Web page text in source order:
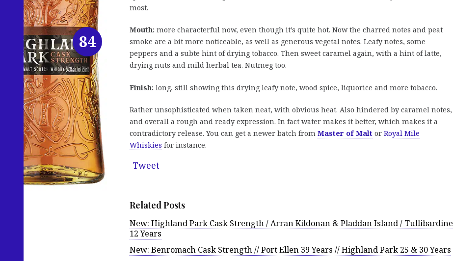
most.
Mouth: more characterful now, even though it’s quite hot. Now the charred notes and peat
smoke are a bit more noticeable, as well as generous vegetal notes. Leafy notes, some
peppers and a subte hint of drying tobacco. Then sweet caramel again, with a hint of latte,
drying nuts and mild herbal tea. Nutmeg too.
Finish: long, still showing this drying leafy note, wood spice, liquorice and more tobacco.
Rather unsophisticated when taken neat, with obvious heat. Also hindered by caramel notes,
and overall a rough and ready expression. In fact water makes it better, which makes it a
contradictory release. You can get a newer batch from Master of Malt or Royal Mile
Whiskies for instance.
Tweet
Related Posts
New: Highland Park Cask Strength / Arran Kildonan & Pladdan Island / Tullibardine
12 Years
New: Benromach Cask Strength // Port Ellen 39 Years // Highland Park 25 & 30 Years
84